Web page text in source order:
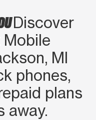
Discover
MI
phones,
plans
away.